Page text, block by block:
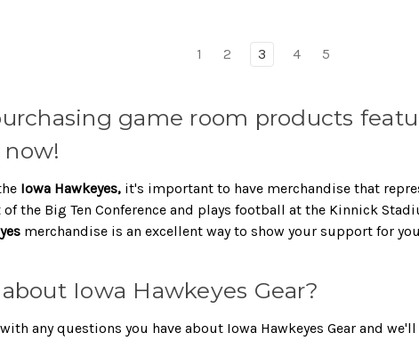
1 2 3 4 5
game room products
now!
Iowa Hawkeyes, it's important to have merchandise that
the Big Ten Conference and plays football at the Kinnick
merchandise is an excellent way to show your support for
Iowa Hawkeyes Gear?
any questions you have about Iowa Hawkeyes Gear and